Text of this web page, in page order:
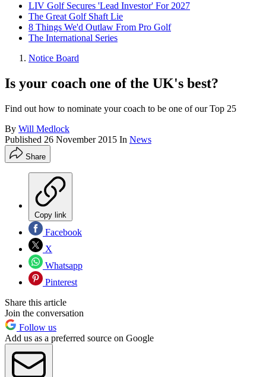
LIV Golf Secures 'Lead Investor' For 2027
The Great Golf Shaft Lie
8 Things We'd Outlaw From Pro Golf
The International Series
Notice Board
Is your coach one of the UK's best?
Find out how to nominate your coach to be one of our Top 25
By Will Medlock
Published 26 November 2015 In News
Share
Copy link
Facebook
X
Whatsapp
Pinterest
Share this article
Join the conversation
Follow us
Add us as a preferred source on Google